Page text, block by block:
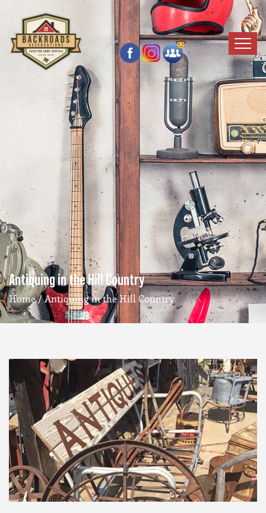
Antiquing in the Hill Country
Home/ Antiquing in the Hill Country